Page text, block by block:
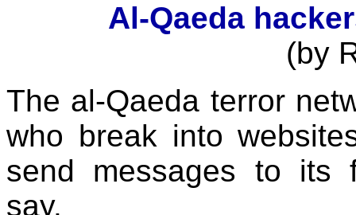
Al-Qaeda
(by
The al-Qaeda terror
who break into
send messages to its
say.